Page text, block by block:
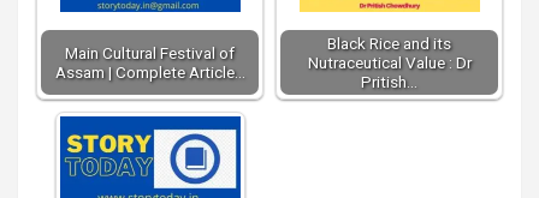
Main Cultural Festival of
Assam | Complete Article…
Black Rice and its
Nutraceutical Value : Dr
Pritish…